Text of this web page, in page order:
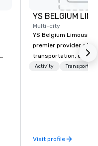
Multi-city
YS Belgium
premier provider of
transportation,
blend of elegance,
team of highly skilled
Activity
Visit profile